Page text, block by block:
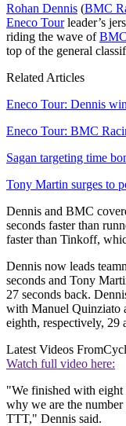
Rohan Dennis (BMC
Eneco Tourleader’s
riding the wave of
top of the general
Related Articles
Eneco Tour: Dennis
Eneco Tour: BMC
Sagan targeting time
Tony Martin surges to
Dennis and BMC
seconds faster than
faster than Tinkoff,
Dennis now leads
seconds and Tony
27 seconds back.
with Manuel Quinziato
eighth, respectively, 29
Latest Videos From
Watch full video here:
"We finished with eight
why we are the
TTT," Dennis said.